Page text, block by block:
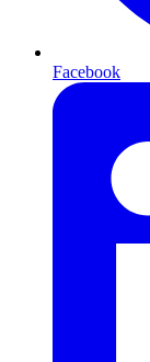
Facebook